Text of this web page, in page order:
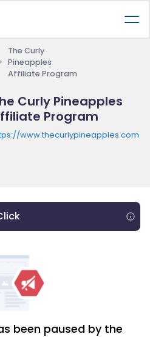
The Curly
Pineapples
Affiliate Program
Curly Pineapples
Program
www.thecurlypineapples.com
been paused by the